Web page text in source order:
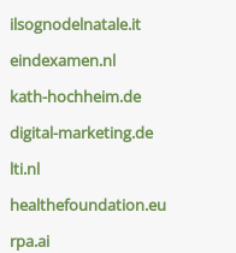
ilsognodelnatale.it
eindexamen.nl
kath-hochheim.de
digital-marketing.de
lti.nl
healthefoundation.eu
rpa.ai